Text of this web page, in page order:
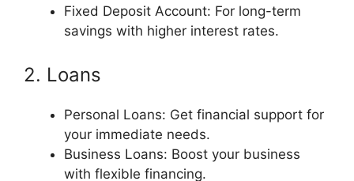
Fixed Deposit Account: For long-term
savings with higher interest rates.
2. Loans
Personal Loans: Get financial support for
your immediate needs.
Business Loans: Boost your business
with flexible financing.